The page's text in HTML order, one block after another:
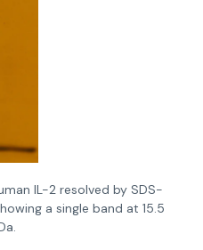
IL-2 resolved by SDS-
a single band at 15.5